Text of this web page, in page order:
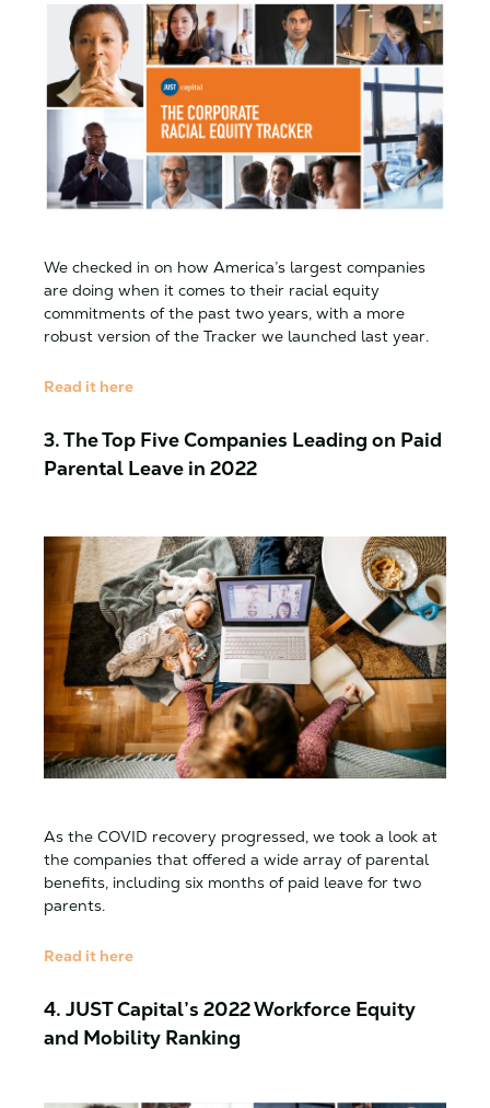
We checked in on how America’s largest companies
are doing when it comes to their racial equity
commitments of the past two years, with a more
robust version of the Tracker we launched last year.
Read it here
3. The Top Five Companies Leading on Paid
Parental Leave in 2022
As the COVID recovery progressed, we took a look at
the companies that offered a wide array of parental
benefits, including six months of paid leave for two
parents.
Read it here
4. JUST Capital’s 2022 Workforce Equity
and Mobility Ranking